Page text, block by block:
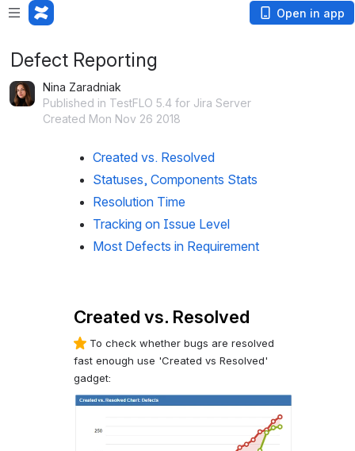
Open in app
Defect Reporting
Nina Zaradniak
Published in TestFLO 5.4 for Jira Server
Created Mon Nov 26 2018
Created vs. Resolved
Statuses, Components Stats
Resolution Time
Tracking on Issue Level
Most Defects in Requirement
Created vs. Resolved
To check whether bugs are resolved
fast enough use 'Created vs Resolved'
gadget: